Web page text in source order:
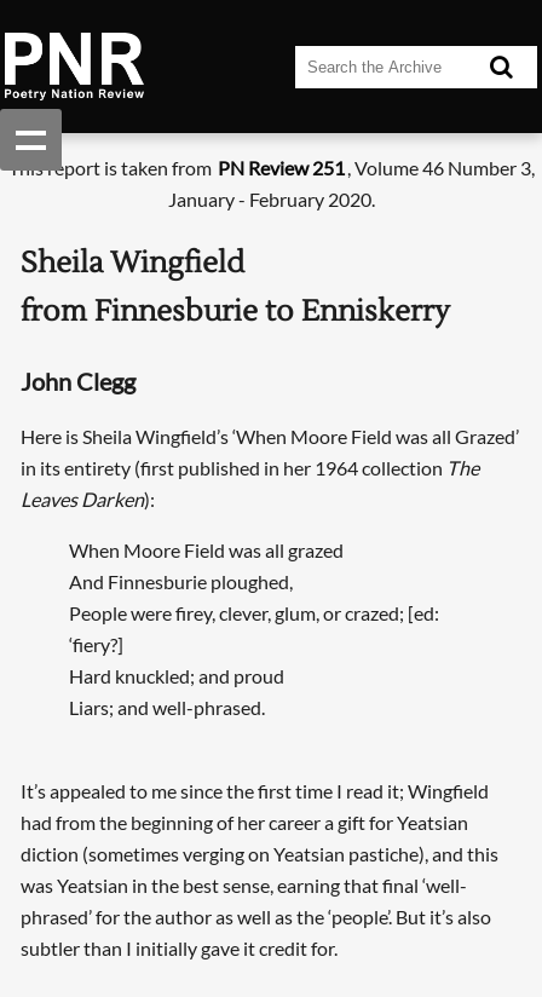
This report is taken from PN Review 251, Volume 46 Number 3,
January - February 2020.
Sheila Wingfield
from Finnesburie to Enniskerry
John Clegg
Here is Sheila Wingfield’s ‘When Moore Field was all Grazed’
in its entirety (first published in her 1964 collection The
Leaves Darken):
When Moore Field was all grazed
And Finnesburie ploughed,
People were firey, clever, glum, or crazed; [ed:
‘fiery?]
Hard knuckled; and proud
Liars; and well-phrased.
It’s appealed to me since the first time I read it; Wingfield
had from the beginning of her career a gift for Yeatsian
diction (sometimes verging on Yeatsian pastiche), and this
was Yeatsian in the best sense, earning that final ‘well-
phrased’ for the author as well as the ‘people’. But it’s also
subtler than I initially gave it credit for.